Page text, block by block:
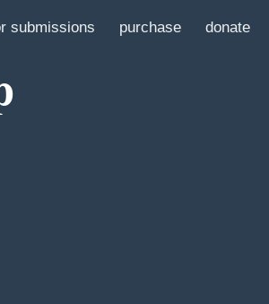
submissions purchase donate